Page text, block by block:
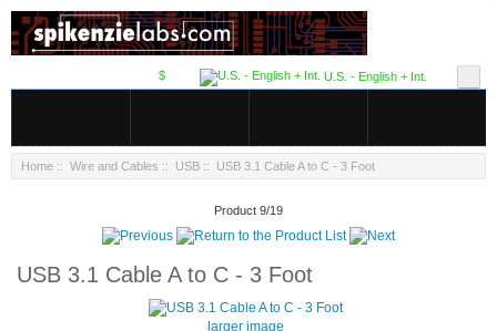
U.S. - English + Int.
$
Home :: Wire and Cables :: USB :: USB 3.1 Cable A to C - 3 Foot
Product 9/19
USB 3.1 Cable A to C - 3 Foot
larger image